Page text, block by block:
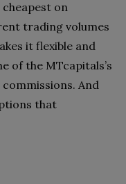
on
trading volumes
it flexible and
of the MTcapitals’s
And
that